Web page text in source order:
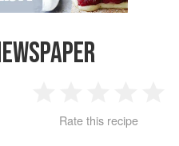
2 3 4
Rate this recipe